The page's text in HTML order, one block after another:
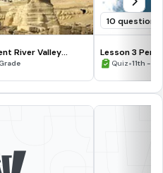
River Valley
10 questions
Lesson 3
Quiz•11th -